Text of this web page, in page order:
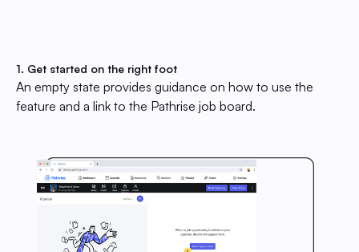
1. Get started on the right foot
An empty state provides guidance on how to use the
feature and a link to the Pathrise job board.